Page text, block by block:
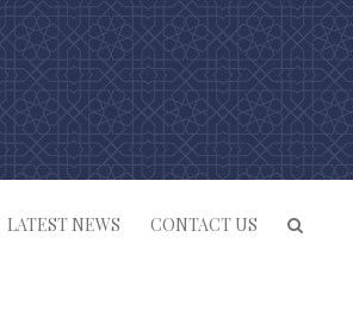
LATEST NEWS CONTACT US